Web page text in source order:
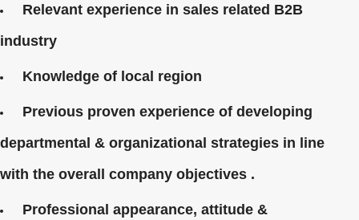
Relevant experience in sales related B2B
industry
Knowledge of local region
Previous proven experience of developing
departmental & organizational strategies in line
with the overall company objectives .
Professional appearance, attitude &